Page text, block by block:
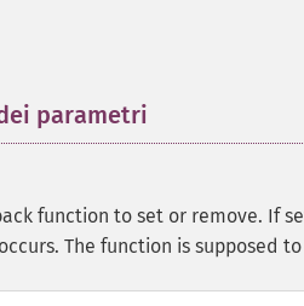
parametri
function to set or remove. If
The function is supposed